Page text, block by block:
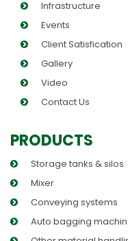
Infrastructure
Events
Client Satisfication
Gallery
Video
Contact Us
PRODUCTS
Storage tanks & silos
Mixer
Conveying systems
Auto bagging